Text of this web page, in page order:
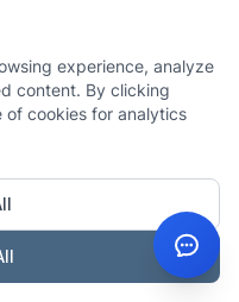
If you go
Only if you
fail to
on time.
carefully.
£5,500 allowance
true all-in cost of most
£1M the % fees fall but
experience, analyze
content. By clicking
of cookies for analytics